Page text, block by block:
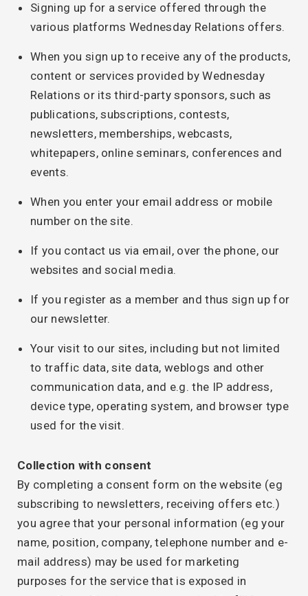
Signing up for a service offered through the
various platforms Wednesday Relations offers.
When you sign up to receive any of the products,
content or services provided by Wednesday
Relations or its third-party sponsors, such as
publications, subscriptions, contests,
newsletters, memberships, webcasts,
whitepapers, online seminars, conferences and
events.
When you enter your email address or mobile
number on the site.
If you contact us via email, over the phone, our
websites and social media.
If you register as a member and thus sign up for
our newsletter.
Your visit to our sites, including but not limited
to traffic data, site data, weblogs and other
communication data, and e.g. the IP address,
device type, operating system, and browser type
used for the visit.
Collection with consent
By completing a consent form on the website (eg
subscribing to newsletters, receiving offers etc.)
you agree that your personal information (eg your
name, position, company, telephone number and e-
mail address) may be used for marketing
purposes for the service that is exposed in